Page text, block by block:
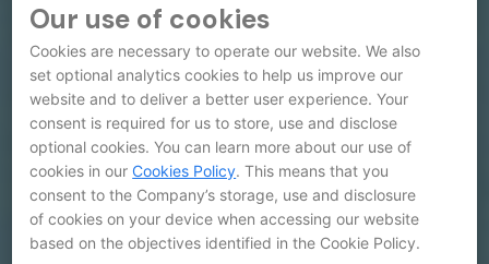
Our use of cookies
Cookies are necessary to operate our website. We also
set optional analytics cookies to help us improve our
website and to deliver a better user experience. Your
consent is required for us to store, use and disclose
optional cookies. You can learn more about our use of
cookies in ourCookies Policy. This means that you
consent to the Company’s storage, use and disclosure
of cookies on your device when accessing our website
based on the objectives identified in the Cookie Policy.